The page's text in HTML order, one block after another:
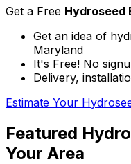
Get a Free Hydroseed
Get an idea of
Maryland
It's Free! No
Delivery,
Estimate Your
Featured
Your Area